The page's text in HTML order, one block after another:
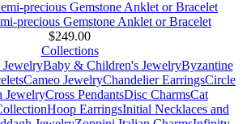
precious Gemstone Anklet or Bracelet
$249.00
Collections
JewelryBaby & Children's JewelryByzantine
Cameo JewelryChandelier EarringsCircle
JewelryCross PendantsDisc CharmsCat
Hoop EarringsInitial Necklaces and